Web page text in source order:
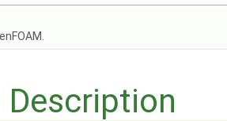
Description